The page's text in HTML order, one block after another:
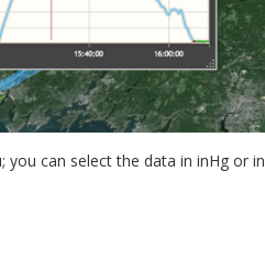
you can select the data in inHg or in